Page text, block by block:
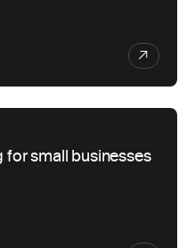
for small businesses